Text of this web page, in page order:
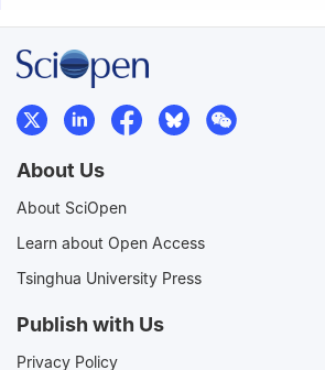
About Us
About SciOpen
Learn about Open Access
Tsinghua University Press
Publish with Us
Privacy Policy